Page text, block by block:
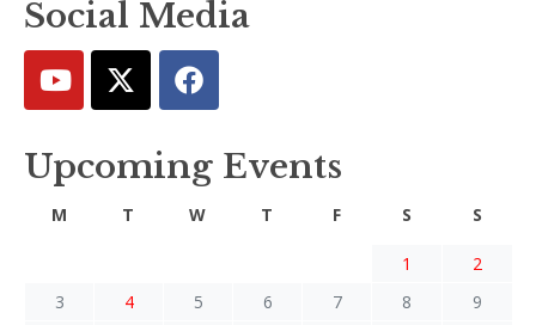
Social Media
Upcoming Events
M T W T F S S
1
2
3
4 5 6 7 8
9